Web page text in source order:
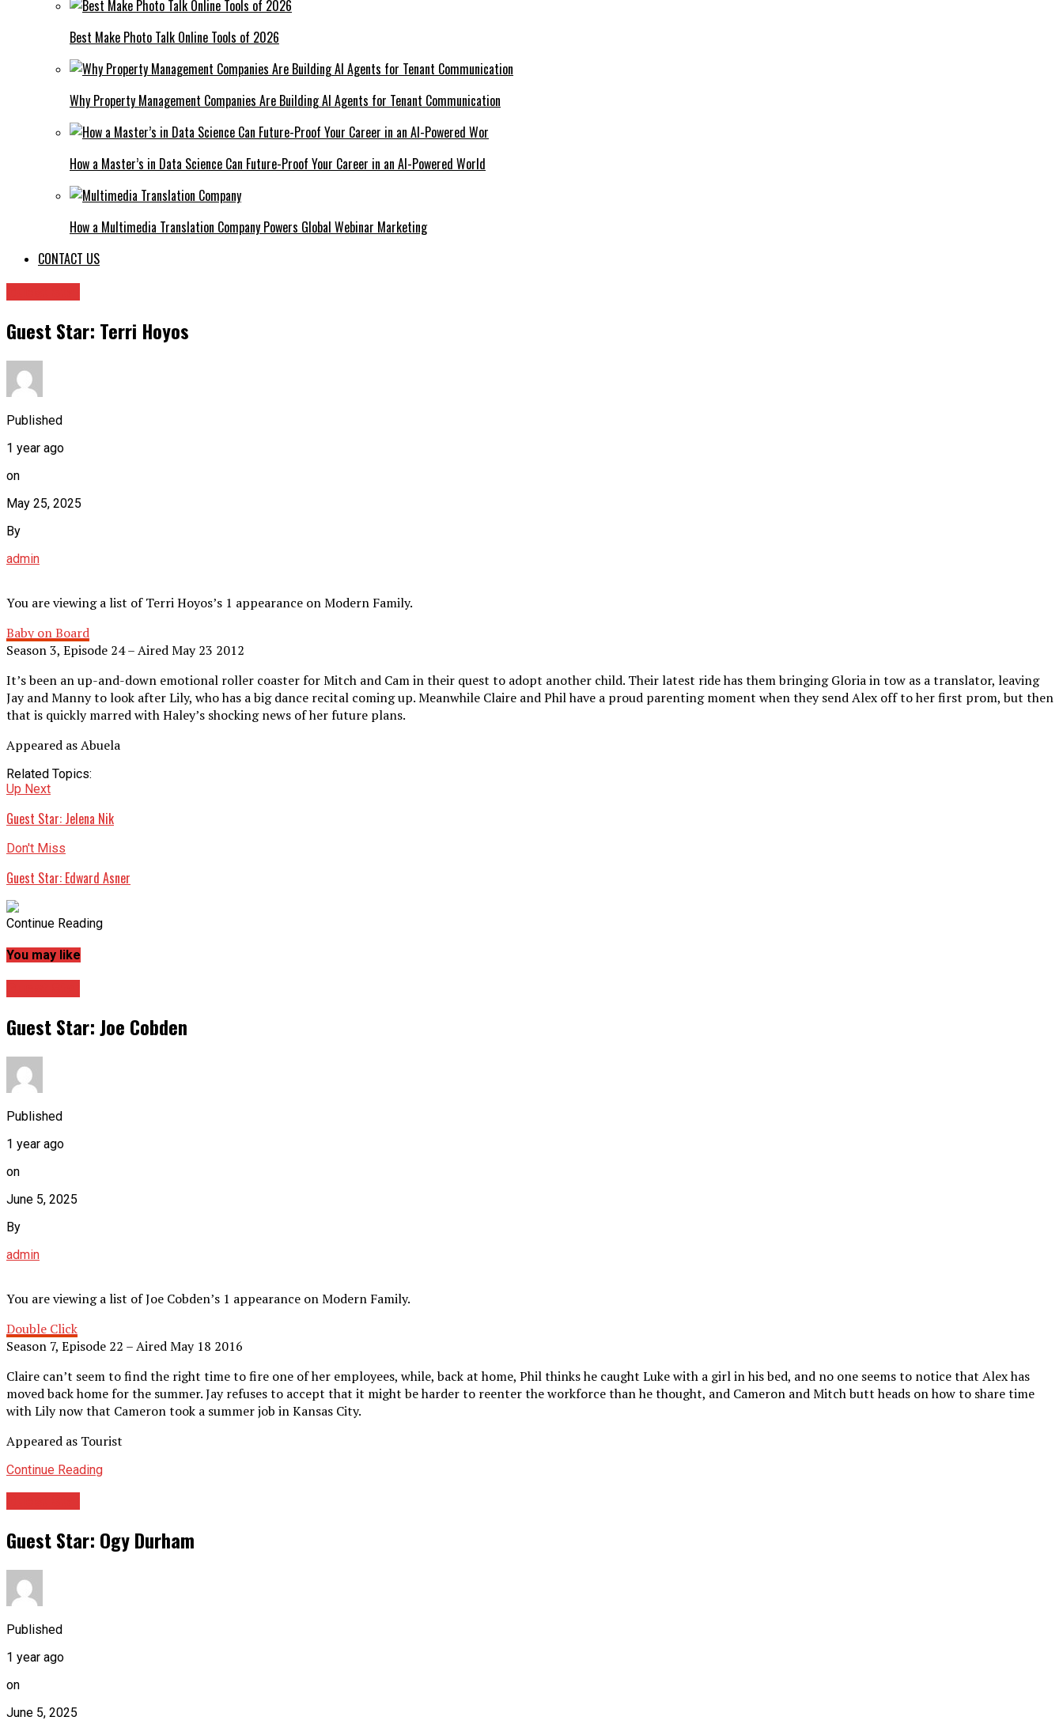
Best Make Photo Talk Online Tools of 2026
Why Property Management Companies Are Building AI Agents for Tenant Communication
How a Master’s in Data Science Can Future-Proof Your Career in an AI-Powered World
How a Multimedia Translation Company Powers Global Webinar Marketing
CONTACT US
Guest Star: Terri Hoyos
Published
1 year ago
on
May 25, 2025
By
admin
You are viewing a list of Terri Hoyos’s 1 appearance on Modern Family.
Baby on Board
Season 3, Episode 24 – Aired May 23 2012
It’s been an up-and-down emotional roller coaster for Mitch and Cam in their quest to adopt another child. Their latest ride has them bringing Gloria in tow as a translator, leaving
Jay and Manny to look after Lily, who has a big dance recital coming up. Meanwhile Claire and Phil have a proud parenting moment when they send Alex off to her first prom, but then
that is quickly marred with Haley’s shocking news of her future plans.
Appeared as Abuela
Related Topics:
Up Next
Guest Star: Jelena Nik
Don't Miss
Guest Star: Edward Asner
Continue Reading
You may like
Guest Star: Joe Cobden
Published
1 year ago
on
June 5, 2025
By
admin
You are viewing a list of Joe Cobden’s 1 appearance on Modern Family.
Double Click
Season 7, Episode 22 – Aired May 18 2016
Claire can’t seem to find the right time to fire one of her employees, while, back at home, Phil thinks he caught Luke with a girl in his bed, and no one seems to notice that Alex has
moved back home for the summer. Jay refuses to accept that it might be harder to reenter the workforce than he thought, and Cameron and Mitch butt heads on how to share time
with Lily now that Cameron took a summer job in Kansas City.
Appeared as Tourist
Continue Reading
Guest Star: Ogy Durham
Published
1 year ago
on
June 5, 2025